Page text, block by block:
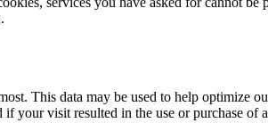
This data may be used to help optimize
your visit resulted in the use or purchase